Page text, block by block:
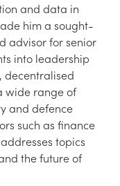
and data in
him a sought-
advisor for senior
into leadership
decentralised
wide range of
and defence
such as finance
topics
the future of